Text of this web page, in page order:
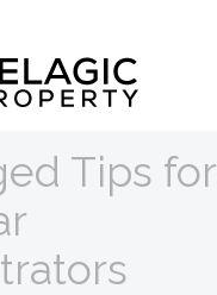
Tips for